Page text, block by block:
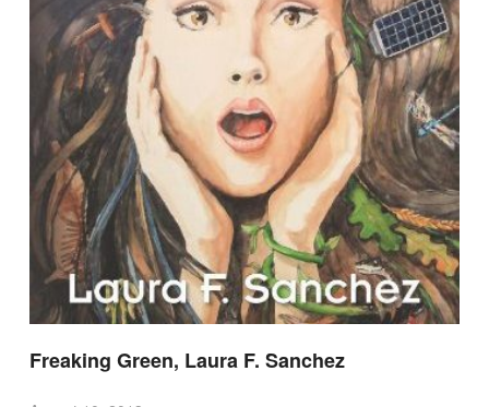
Freaking Green, Laura F. Sanchez